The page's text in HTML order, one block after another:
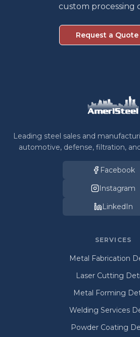
custom processing
Request a Quote
Leading steel sales and
automotive, defense, filtration,
Facebook
Instagram
LinkedIn
SERVICES
Metal Fabrication
Laser Cutting
Metal Forming
Welding Services
Powder Coating